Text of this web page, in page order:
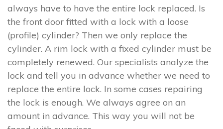
always have to have the entire lock replaced. Is
the front door fitted with a lock with a loose
(profile) cylinder? Then we only replace the
cylinder. A rim lock with a fixed cylinder must be
completely renewed. Our specialists analyze the
lock and tell you in advance whether we need to
replace the entire lock. In some cases repairing
the lock is enough. We always agree on an
amount in advance. This way you will not be